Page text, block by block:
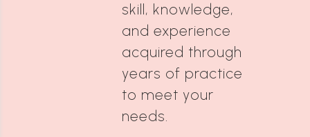
skill, knowledge,
and experience
acquired through
years of practice
to meet your
needs.